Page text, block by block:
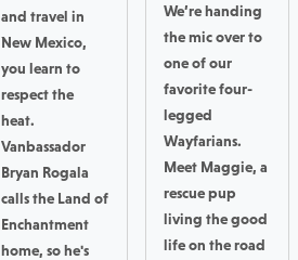
and travel in
New Mexico,
you learn to
respect the
heat.
Vanbassador
Bryan Rogala
calls the Land of
Enchantment
home, so he's
We’re handing
the mic over to
one of our
favorite four-
legged
Wayfarians.
Meet Maggie, a
rescue pup
living the good
life on the road